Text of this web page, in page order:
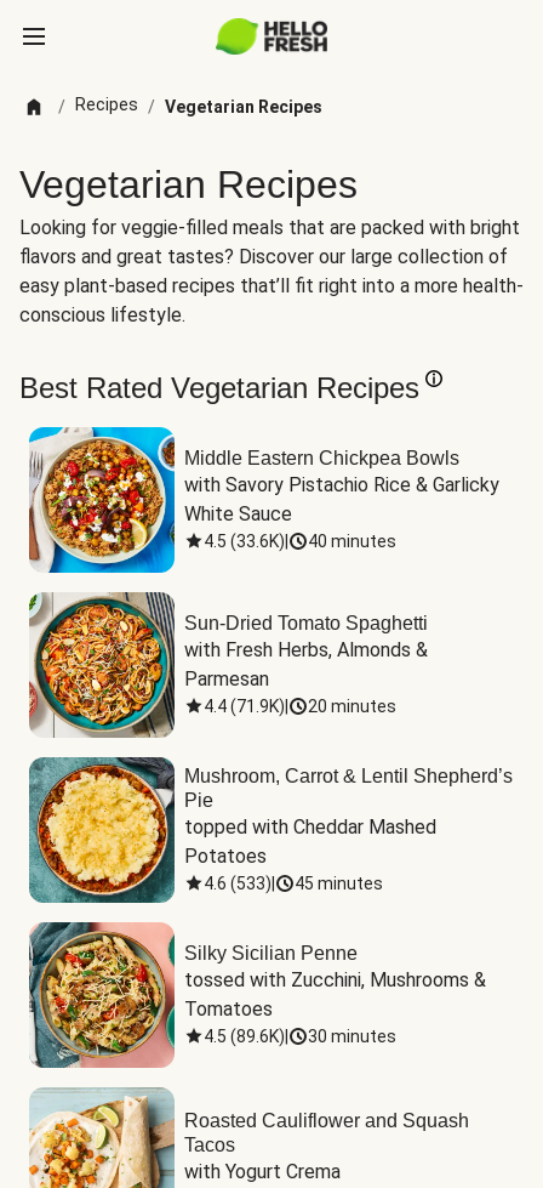
/ Recipes / Vegetarian Recipes
Vegetarian Recipes
Looking for veggie-filled meals that are packed with bright
flavors and great tastes? Discover our large collection of
easy plant-based recipes that’ll fit right into a more health-
conscious lifestyle.
Best Rated Vegetarian Recipes
Middle Eastern Chickpea Bowls
with Savory Pistachio Rice & Garlicky
White Sauce
4.5 (33.6K) 40 minutes
Sun-Dried Tomato Spaghetti
with Fresh Herbs, Almonds &
Parmesan
4.4(71.9K) 20 minutes
Mushroom, Carrot & Lentil Shepherd’s
Pie
topped with Cheddar Mashed
Potatoes
4.6 (533) 45 minutes
Silky Sicilian Penne
tossed with Zucchini, Mushrooms &
Tomatoes
4.5 (89.6K) 30 minutes
Roasted Cauliflower and Squash
Tacos
with Yogurt Crema